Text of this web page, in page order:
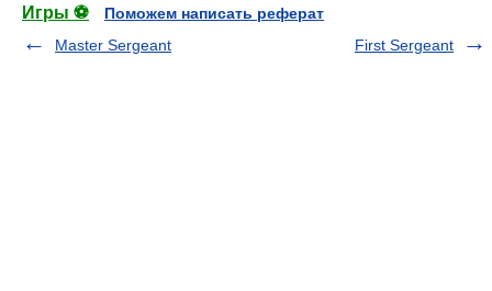
Игры ⚽
Поможем написать реферат
Master Sergeant
First Sergeant